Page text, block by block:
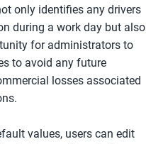
only identifies any drivers
during a work day but also
for administrators to
to avoid any future
losses associated
values, users can edit